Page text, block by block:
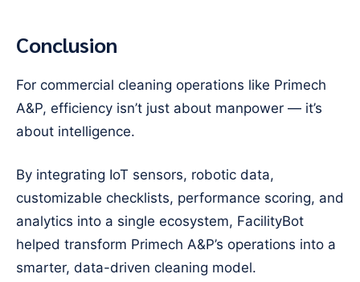
Conclusion
For commercial cleaning operations like Primech
A&P, efficiency isn’t just about manpower — it’s
about intelligence.
By integrating IoT sensors, robotic data,
customizable checklists, performance scoring, and
analytics into a single ecosystem, FacilityBot
helped transform Primech A&P’s operations into a
smarter, data-driven cleaning model.